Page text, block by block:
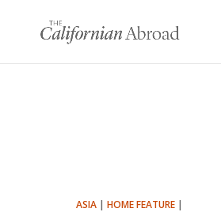
ASIA| HOME FEATURE|